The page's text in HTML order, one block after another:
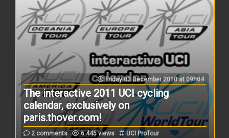
Friday 03 December 2010 at 09h04
The interactive 2011 UCI cycling
calendar, exclusively on
paris.thover.com!
2 comments 6.445 views UCI ProTour